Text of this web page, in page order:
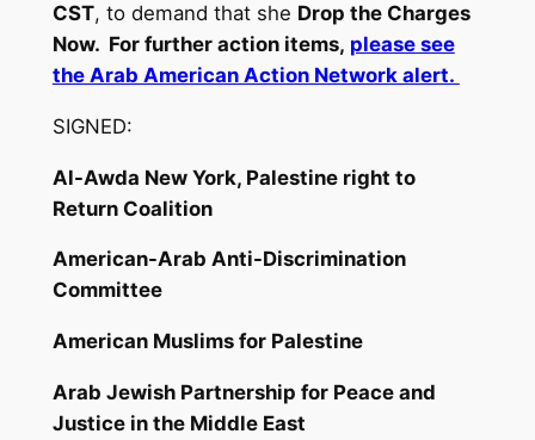
CST, to demand that she Drop the Charges
Now. For further action items, please see
the Arab American Action Network alert.
SIGNED:
Al-Awda New York, Palestine right to
Return Coalition
American-Arab Anti-Discrimination
Committee
American Muslims for Palestine
Arab Jewish Partnership for Peace and
Justice in the Middle East